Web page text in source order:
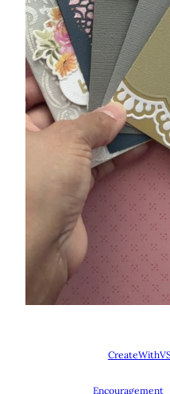
Encouragement